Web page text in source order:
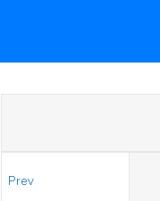
Prev